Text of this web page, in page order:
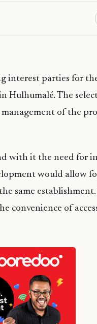
interest parties for
Hulhumalé. The
of the
with it the need for
would allow
same
convenience of